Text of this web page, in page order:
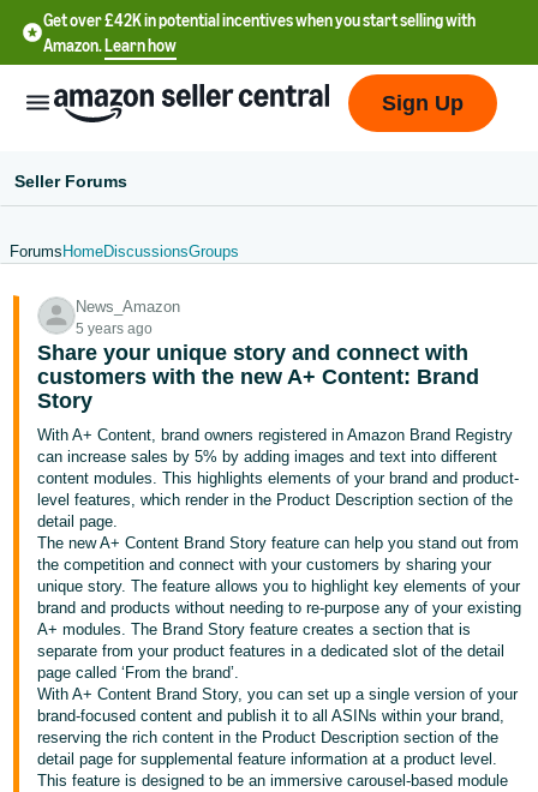
Get over £42K in potential incentives when you start selling with
Amazon.Learn how
English
文
-
CN
中
文
-
TW
Deutsch
- DE
Français
- FR
Italiano
- IT
Sign Up
Seller Forums
Forums HomeDiscussionsGroups
News_Amazon
5 years ago
Share your unique story and connect with
customers with the new A+ Content: Brand
Story
With A+ Content, brand owners registered in Amazon Brand Registry
can increase sales by 5% by adding images and text into different
content modules. This highlights elements of your brand and product-
level features, which render in the Product Description section of the
detail page.
The new A+ Content Brand Story feature can help you stand out from
the competition and connect with your customers by sharing your
unique story. The feature allows you to highlight key elements of your
brand and products without needing to re-purpose any of your existing
A+ modules. The Brand Story feature creates a section that is
separate from your product features in a dedicated slot of the detail
page called ‘From the brand’.
With A+ Content Brand Story, you can set up a single version of your
brand-focused content and publish it to all ASINs within your brand,
reserving the rich content in the Product Description section of the
detail page for supplemental feature information at a product level.
This feature is designed to be an immersive carousel-based module